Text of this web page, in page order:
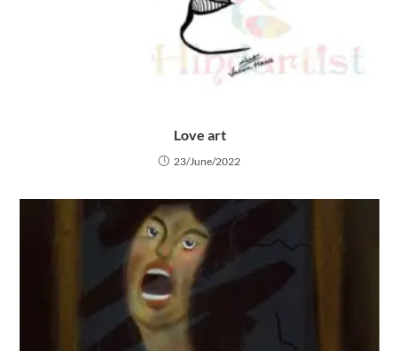
Love art
23/June/2022